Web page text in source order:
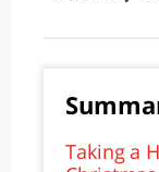
Taking a